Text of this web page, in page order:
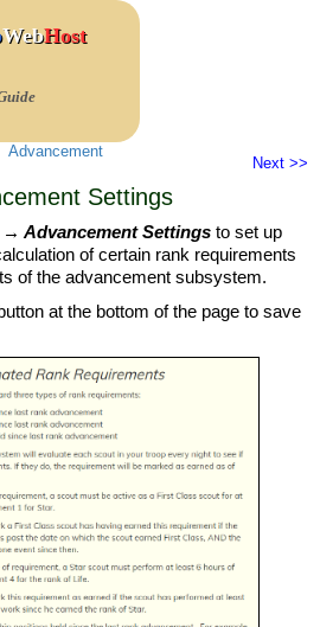
WebHost
Advancement
Next >>
Settings
Advancement Settings to set up
of certain rank requirements
of the advancement subsystem.
at the bottom of the page to save